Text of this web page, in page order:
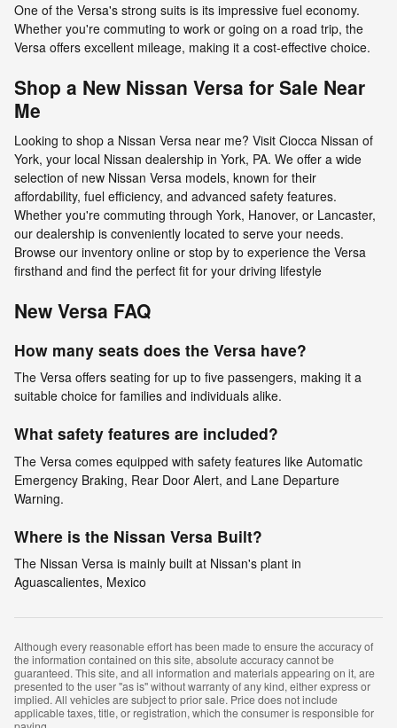
One of the Versa's strong suits is its impressive fuel economy.
Whether you're commuting to work or going on a road trip, the
Versa offers excellent mileage, making it a cost-effective choice.
Shop a New Nissan Versa for Sale Near
Me
Looking to shop a Nissan Versa near me? Visit Ciocca Nissan of
York, your local Nissan dealership in York, PA. We offer a wide
selection of new Nissan Versa models, known for their
affordability, fuel efficiency, and advanced safety features.
Whether you're commuting through York, Hanover, or Lancaster,
our dealership is conveniently located to serve your needs.
Browse our inventory online or stop by to experience the Versa
firsthand and find the perfect fit for your driving lifestyle
New Versa FAQ
How many seats does the Versa have?
The Versa offers seating for up to five passengers, making it a
suitable choice for families and individuals alike.
What safety features are included?
The Versa comes equipped with safety features like Automatic
Emergency Braking, Rear Door Alert, and Lane Departure
Warning.
Where is the Nissan Versa Built?
The Nissan Versa is mainly built at Nissan's plant in
Aguascalientes, Mexico
Although every reasonable effort has been made to ensure the accuracy of
the information contained on this site, absolute accuracy cannot be
guaranteed. This site, and all information and materials appearing on it, are
presented to the user "as is" without warranty of any kind, either express or
implied. All vehicles are subject to prior sale. Price does not include
applicable taxes, title, or registration, which the consumer is responsible for